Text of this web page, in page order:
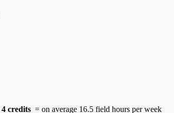
4 credits = on average 16.5 field hours per week